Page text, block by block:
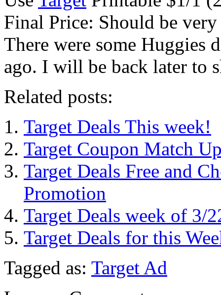
Final Price: Should be
There were some Huggies
ago. I will be back later to
Related posts:
Target Deals This week!
Target Coupon Match
Target Deals Free and
Promotion
Target Deals week of 3/
Target Deals for this
Tagged as: Target Ad